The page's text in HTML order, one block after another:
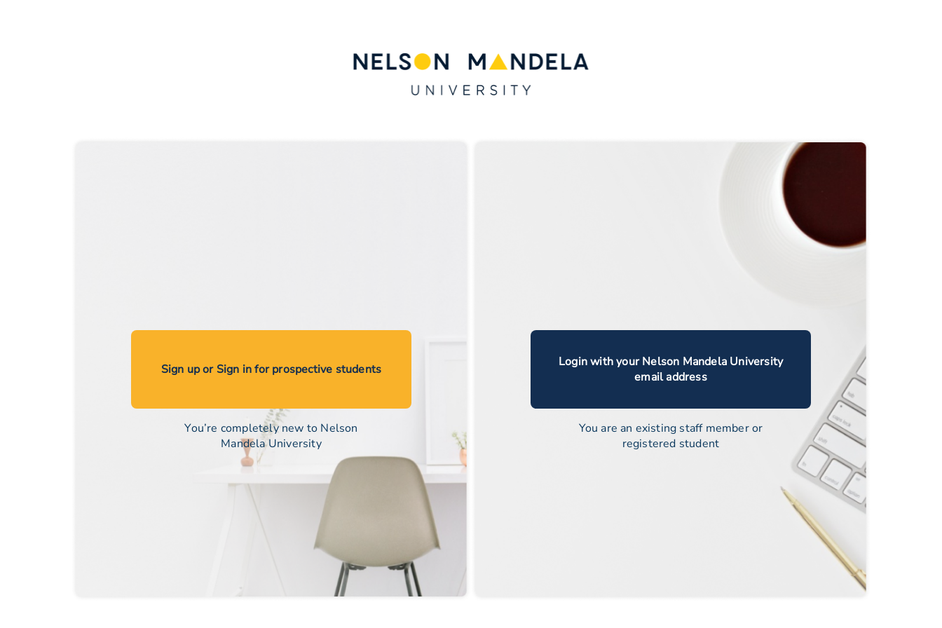
Sign up or Sign in for prospective students
You’re completely new to Nelson
Mandela University
Login with your Nelson Mandela University
email address
You are an existing staff member or
registered student